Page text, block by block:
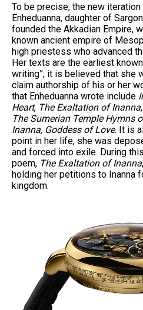
To be precise, the new
Enheduanna, daughter of
founded the Akkadian Empire,
known ancient empire of
high priestess who advanced
Her texts are the earliest
writing”; it is believed that she
claim authorship of his or her
that Enheduanna wrote include
Heart, The Exaltation of Inanna,
The Sumerian Temple Hymns
Inanna, Goddess of Love. It is
point in her life, she was
and forced into exile. During
poem, The Exaltation of Inanna
holding her petitions to Inanna
kingdom.